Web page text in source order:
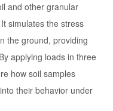
and other granular
simulates the stress
the ground, providing
applying loads in three
how soil samples
their behavior under